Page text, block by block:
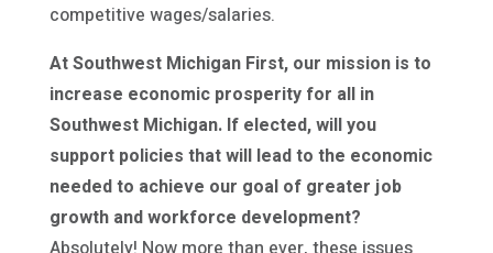
competitive wages/salaries.
At Southwest Michigan First, our mission is to
increase economic prosperity for all in
Southwest Michigan. If elected, will you
support policies that will lead to the economic
needed to achieve our goal of greater job
growth and workforce development?